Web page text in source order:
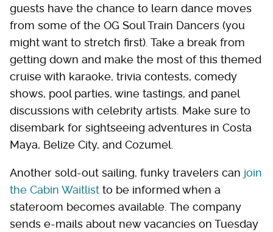
guests have the chance to learn dance moves
from some of the OG Soul Train Dancers (you
might want to stretch first). Take a break from
getting down and make the most of this themed
cruise with karaoke, trivia contests, comedy
shows, pool parties, wine tastings, and panel
discussions with celebrity artists. Make sure to
disembark for sightseeing adventures in Costa
Maya, Belize City, and Cozumel.
Another sold-out sailing, funky travelers can join
the Cabin Waitlist to be informed when a
stateroom becomes available. The company
sends e-mails about new vacancies on Tuesday